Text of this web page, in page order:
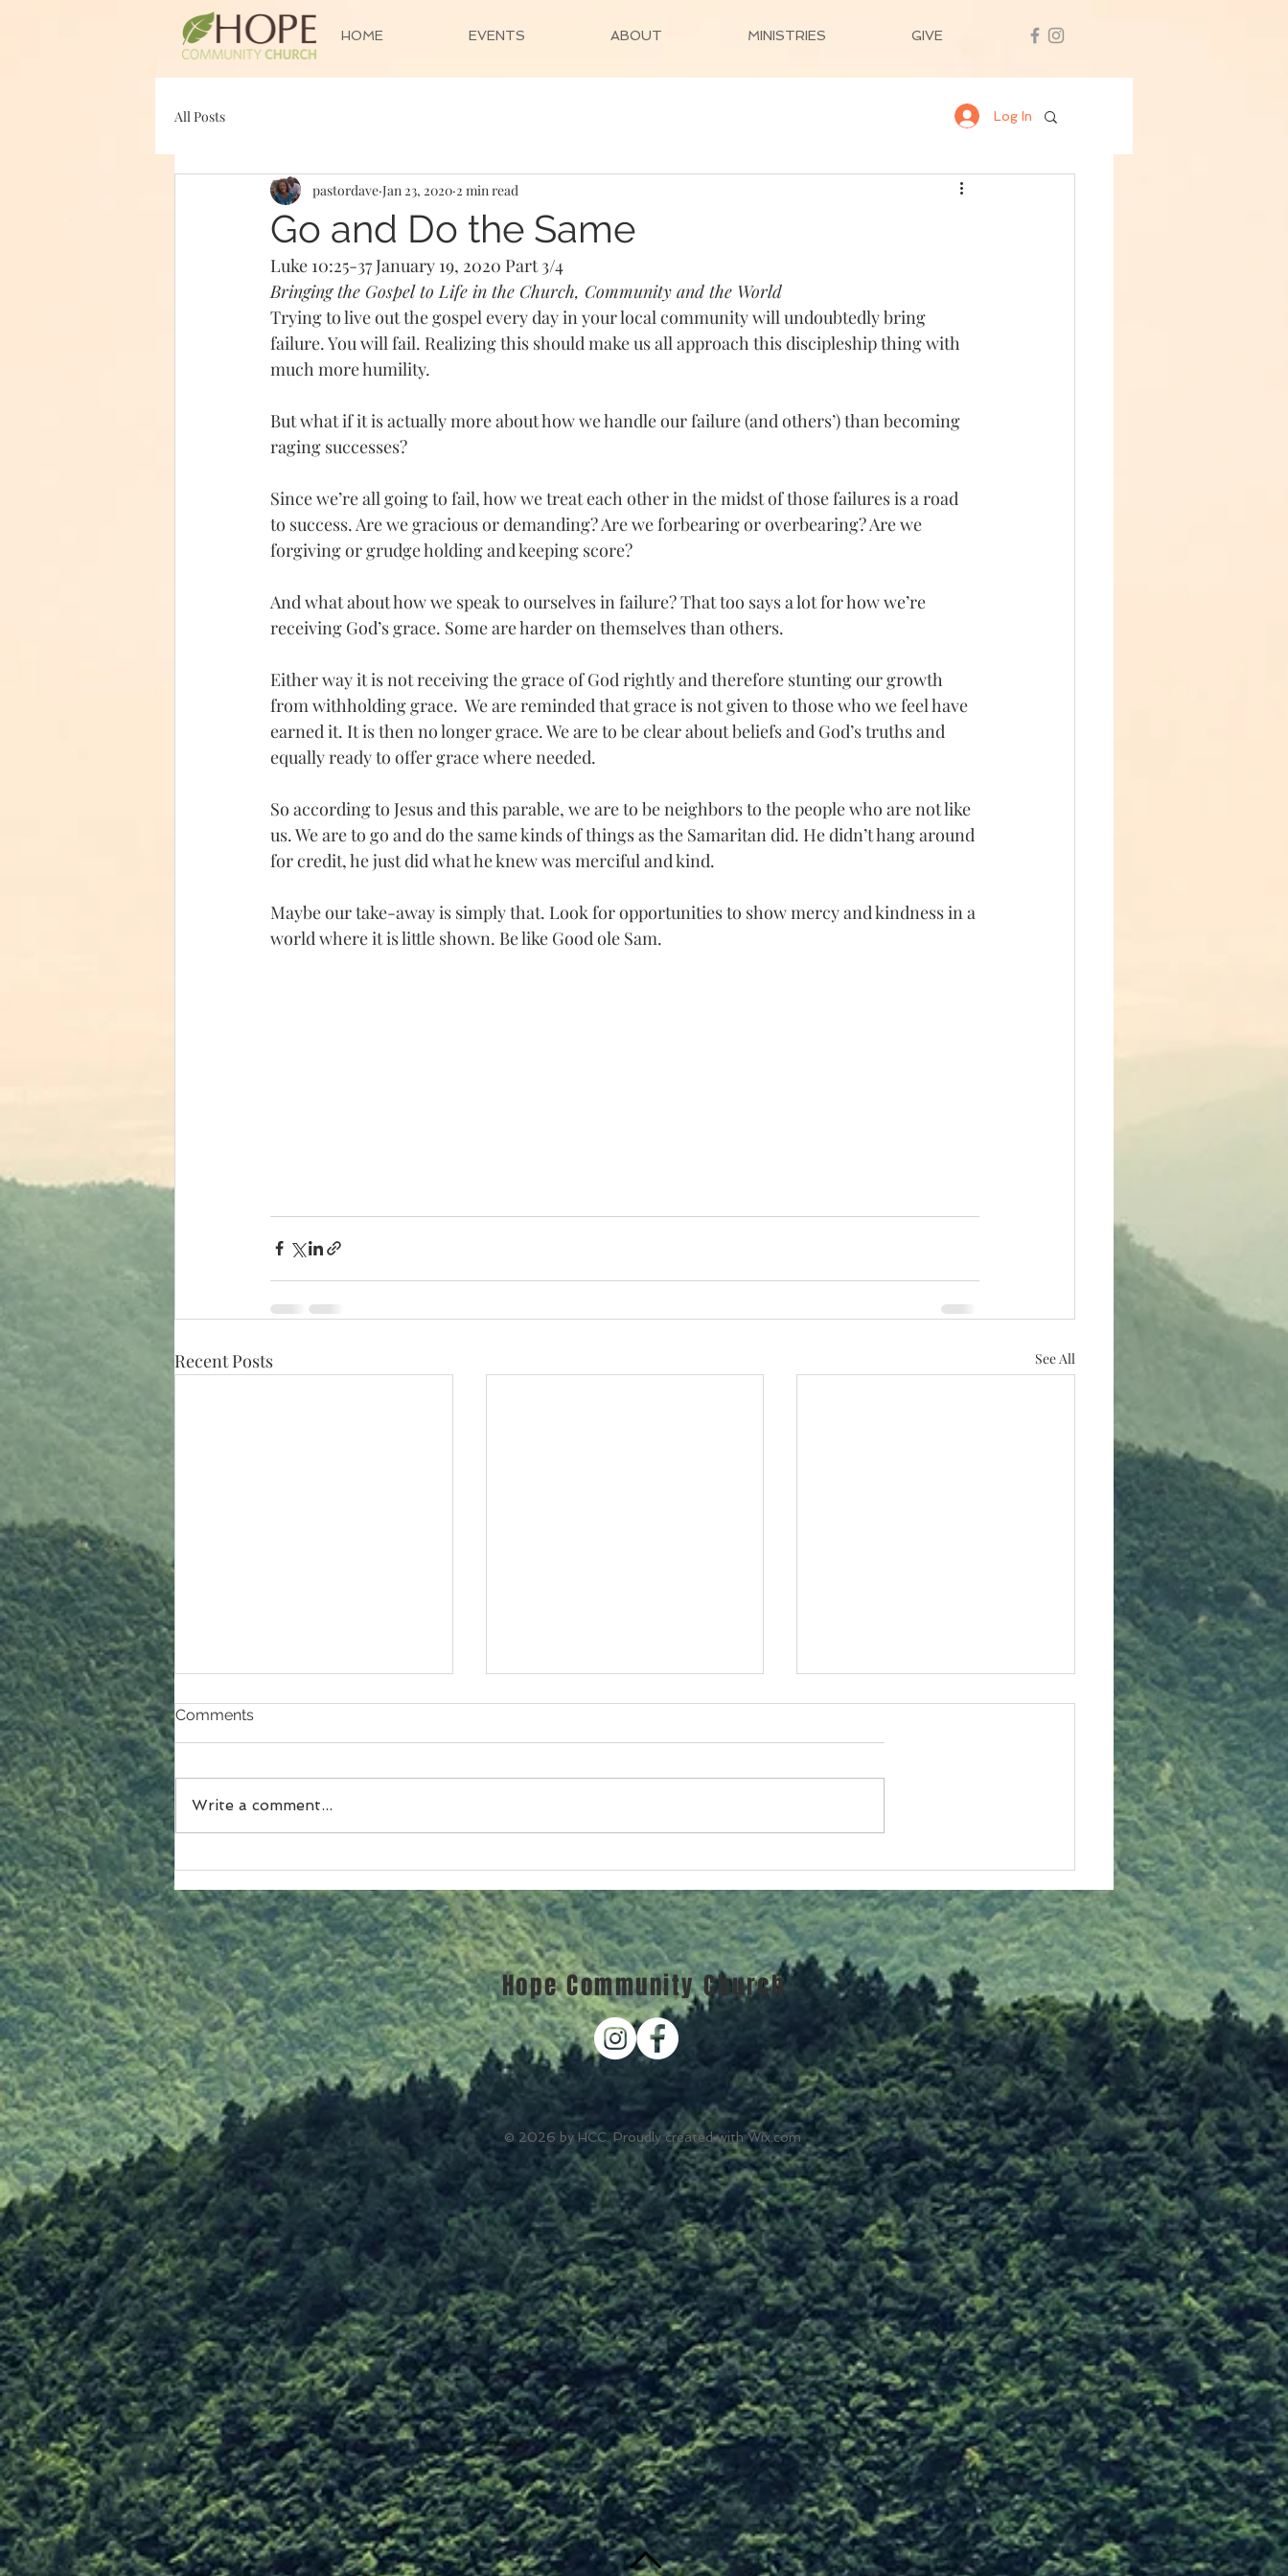
HOME EVENTS ABOUT MINISTRIES GIVE
All Posts
Go and Do the Same
pastordave Jan 23, 2020 2 min read
Luke 10:25-37 January 19, 2020 Part 3/4
Bringing the Gospel to Life in the Church, Community and the World
Trying to live out the gospel every day in your local community will undoubtedly bring
failure. You will fail. Realizing this should make us all approach this discipleship thing with
much more humility.
But what if it is actually more about how we handle our failure (and others’) than becoming
raging successes?
Since we’re all going to fail, how we treat each other in the midst of those failures is a road
to success. Are we gracious or demanding? Are we forbearing or overbearing? Are we
forgiving or grudge holding and keeping score?
And what about how we speak to ourselves in failure? That too says a lot for how we’re
receiving God’s grace. Some are harder on themselves than others.
Either way it is not receiving the grace of God rightly and therefore stunting our growth
from withholding grace.  We are reminded that grace is not given to those who we feel have
earned it. It is then no longer grace. We are to be clear about beliefs and God’s truths and
equally ready to offer grace where needed.
So according to Jesus and this parable, we are to be neighbors to the people who are not like
us. We are to go and do the same kinds of things as the Samaritan did. He didn’t hang around
for credit, he just did what he knew was merciful and kind.
Maybe our take-away is simply that. Look for opportunities to show mercy and kindness in a
world where it is little shown. Be like Good ole Sam.
Recent Posts See All
Comments
Write a comment...
Log In
Hope Community Church
© 2026 by HCC. Proudly created withWix.com